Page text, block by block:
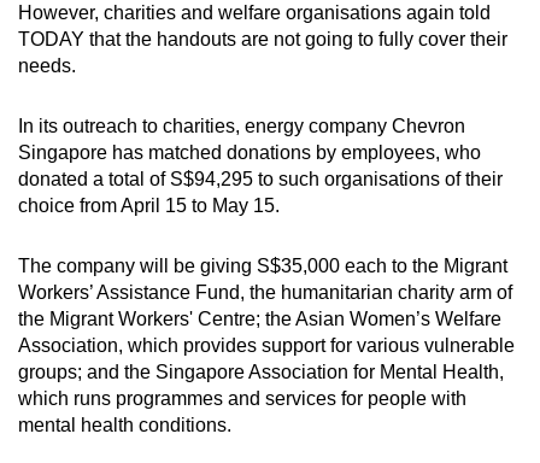
Show Less
However, charities and welfare organisations again told
TODAY that the handouts are not going to fully cover their
needs.
In its outreach to charities, energy company Chevron
Singapore has matched donations by employees, who
donated a total of S$94,295 to such organisations of their
choice from April 15 to May 15.
The company will be giving S$35,000 each to the Migrant
Workers’ Assistance Fund, the humanitarian charity arm of
the Migrant Workers' Centre; the Asian Women’s Welfare
Association, which provides support for various vulnerable
groups; and the Singapore Association for Mental Health,
which runs programmes and services for people with
mental health conditions.